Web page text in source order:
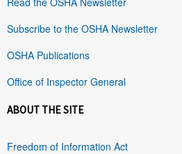
Subscribe to the OSHA Newsletter
OSHA Publications
Office of Inspector General
ABOUT THE SITE
Freedom of Information Act